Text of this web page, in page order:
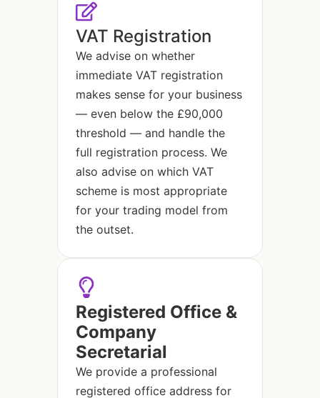
VAT Registration
We advise on whether
immediate VAT registration
makes sense for your business
— even below the £90,000
threshold — and handle the
full registration process. We
also advise on which VAT
scheme is most appropriate
for your trading model from
the outset.
Registered Office &
Company
Secretarial
We provide a professional
registered office address for